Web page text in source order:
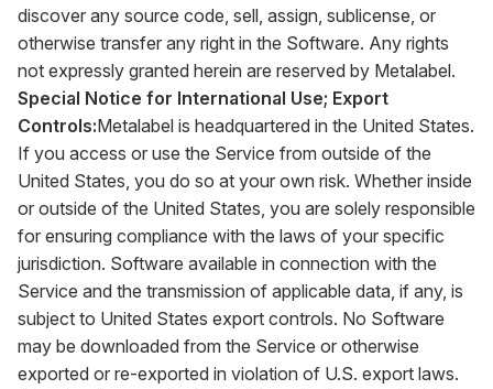
discover any source code, sell, assign, sublicense, or
otherwise transfer any right in the Software. Any rights
not expressly granted herein are reserved by Metalabel.
Special Notice for International Use; Export
Controls:Metalabel is headquartered in the United States.
If you access or use the Service from outside of the
United States, you do so at your own risk. Whether inside
or outside of the United States, you are solely responsible
for ensuring compliance with the laws of your specific
jurisdiction. Software available in connection with the
Service and the transmission of applicable data, if any, is
subject to United States export controls. No Software
may be downloaded from the Service or otherwise
exported or re-exported in violation of U.S. export laws.